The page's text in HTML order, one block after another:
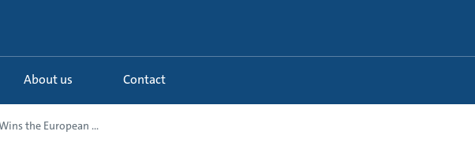
About us Contact
the European ...